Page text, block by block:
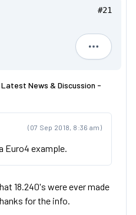
#21
Pulsar
News & Discussion -
(07 Sep 2018, 8:36 am)
Euro4 example.
18.240's were ever made
for the info.